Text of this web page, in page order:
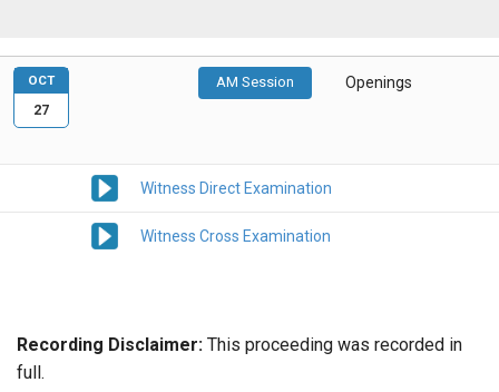
AM Session Openings
Witness Direct Examination
Witness Cross Examination
OCT
27
Recording Disclaimer: This proceeding was recorded in
full.